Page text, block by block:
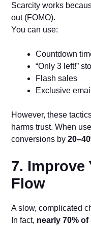
Scarcity works
out (FOMO).
You can use:
Countdown
“Only 3 left!”
Flash sales
Exclusive
However, these
harms trust. When
conversions by
7. Improve
Flow
A slow, complicated
In fact, nearly 70%